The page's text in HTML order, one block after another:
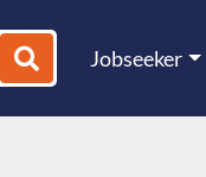
Jobseeker